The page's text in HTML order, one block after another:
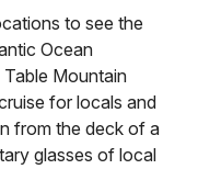
to see the
Ocean
Mountain
for locals and
from the deck of a
glasses of local